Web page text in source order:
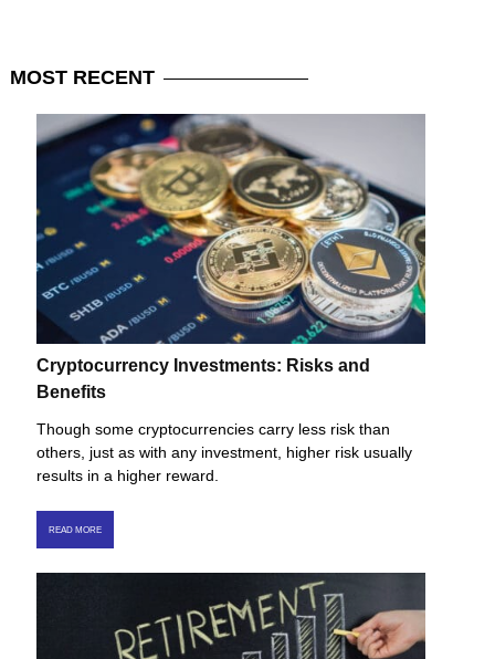
MOST RECENT
Cryptocurrency Investments: Risks and
Benefits
Though some cryptocurrencies carry less risk than
others, just as with any investment, higher risk usually
results in a higher reward.
READ MORE